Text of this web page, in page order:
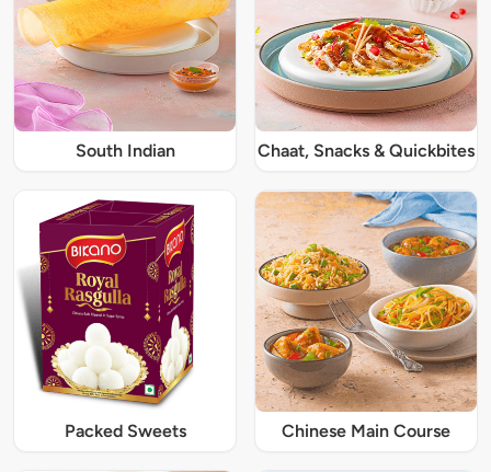
South Indian Chaat, Snacks & Quickbites
Packed Sweets Chinese Main Course